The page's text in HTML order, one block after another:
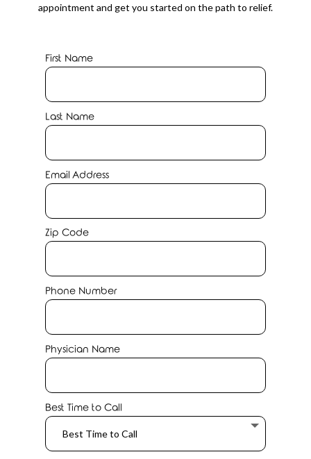
appointment and get you started on the path to relief.
First Name
Last Name
Email Address
Zip Code
Phone Number
Physician Name
Best Time to Call